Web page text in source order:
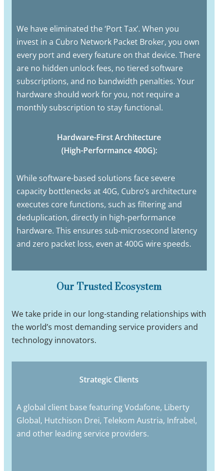
We have eliminated the ‘Port Tax’. When you
invest in a Cubro Network Packet Broker, you own
every port and every feature on that device. There
are no hidden unlock fees, no tiered software
subscriptions, and no bandwidth penalties. Your
hardware should work for you, not require a
monthly subscription to stay functional.
Hardware-First Architecture
(High-Performance 400G):
While software-based solutions face severe
capacity bottlenecks at 40G, Cubro’s architecture
executes core functions, such as filtering and
deduplication, directly in high-performance
hardware. This ensures sub-microsecond latency
and zero packet loss, even at 400G wire speeds.
Our Trusted Ecosystem
We take pride in our long-standing relationships with
the world’s most demanding service providers and
technology innovators.
Strategic Clients
A global client base featuring Vodafone, Liberty
Global, Hutchison Drei, Telekom Austria, Infrabel,
and other leading service providers.